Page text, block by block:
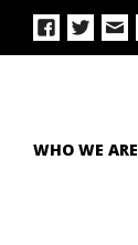
WHO WE ARE